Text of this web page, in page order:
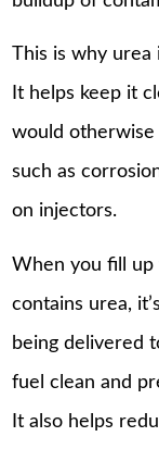
This is why urea
It helps keep it
would
such as
on injectors.
When you fill
contains urea,
being delivered
fuel clean and
It also helps